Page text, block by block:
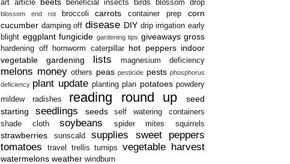
art article beneficial insects birds blossom drop
blossom end rot broccoli carrots container prep
corn
cucumber damping off disease DIY drip irrigation early
blight eggplant fungicide gardening tips giveaways gross
hardening off hornworm caterpillar hot peppers indoor
vegetable gardening
lists magnesium deficiency
melons money others peas pesticide pests phosphorus
deficiency plant update planting plan potatoes powdery
mildew
radishes reading round up
seed
starting
seedlings seeds
self watering containers
shade cloth
soybeans spider mites squirrels
strawberries sunscald supplies
sweet peppers
tomatoes
travel trellis turnips vegetable harvest
watermelons weather windburn